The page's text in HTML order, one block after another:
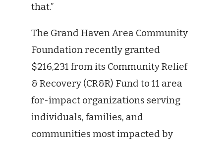
that.”
The Grand Haven Area Community
Foundation recently granted
$216,231 from its Community Relief
& Recovery (CR&R) Fund to 11 area
for-impact organizations serving
individuals, families, and
communities most impacted by